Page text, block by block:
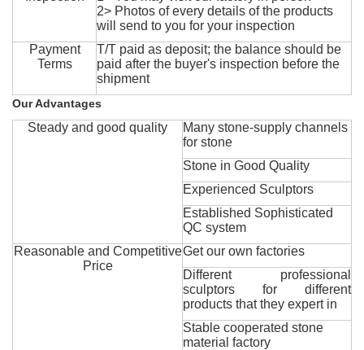
2> Photos of every details of the products
will send to you for your inspection
Payment
Terms
T/T paid as deposit; the balance should be
paid after the buyer's inspection before the
shipment
Our Advantages
Steady and good quality
Many stone-supply channels
for stone
Stone in Good Quality
Experienced Sculptors
Established Sophisticated
QC system
Reasonable and Competitive
Price
Get our own factories
Different professional
sculptors for different
products that they expert in
Stable cooperated stone
material factory